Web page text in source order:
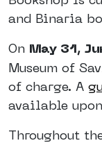
and Binaria
On May 31,
Museum of
of charge. A
available
Throughout